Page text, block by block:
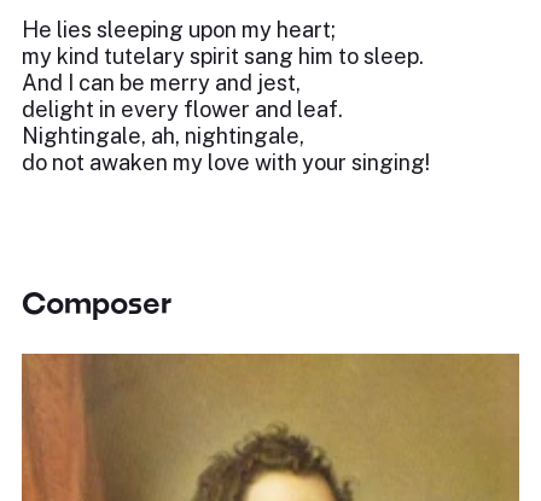
He lies sleeping upon my heart;
my kind tutelary spirit sang him to sleep.
And I can be merry and jest,
delight in every flower and leaf.
Nightingale, ah, nightingale,
do not awaken my love with your singing!
Composer